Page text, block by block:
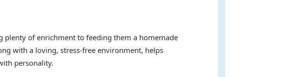
of enrichment to feeding them a homemade
with a loving, stress-free environment, helps
personality.